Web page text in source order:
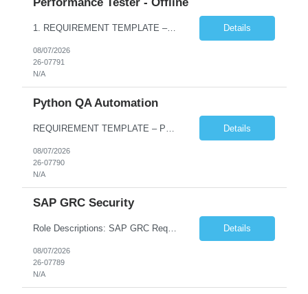
1. REQUIREMENT TEMPLATE – Performance Testing and Engineering (load Runner) No. of positions 10+ Account Name Client Bank Service Line IQE FS1 - SRE Must have skills - 2 skills which are non- negotiable Performance Testing – Load Runner Performance Engineering – AppDynamics/ Dynatrace or any other tools Desirable skills - 1 skill which is nice to have Programmin... Details
08/07/2026
26-07791
N/A
Python QA Automation
Details
08/07/2026
26-07790
N/A
SAP GRC Security
Role Descriptions: SAP GRC Req id:- 103084 Location:- Hyderabad Rate:- 15-16 LPA 1. Experience in SAP Security S4B4HANA DB and GRC Access Control Process Control 2. Minimum one implementation of SAP GRC | SAP security projects and Process control. 3. Experience in clean security cleanup projects4. Strong understanding of SOD issues and controls. 5. Experience in SAP GRC system con... Details
08/07/2026
26-07789
N/A